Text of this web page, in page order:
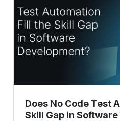
Automation
Fill
the
Skill
Gap
Software
Does No Code Test
Skill Gap in